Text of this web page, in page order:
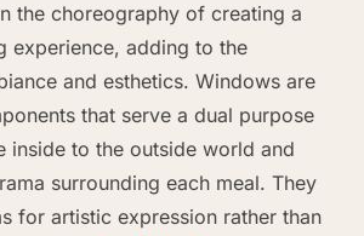
the choreography of creating a
experience, adding to the
and esthetics. Windows are
that serve a dual purpose
inside to the outside world and
surrounding each meal. They
for artistic expression rather than